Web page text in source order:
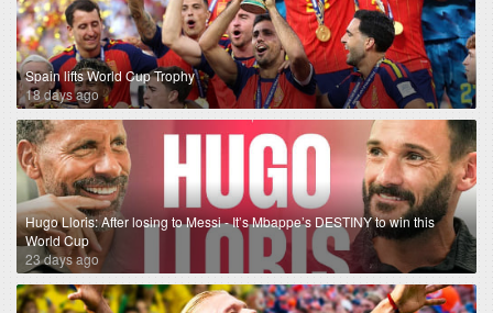
Spain lifts World Cup Trophy
18 days ago
Hugo Lloris: After losing to Messi - It’s Mbappe’s DESTINY to win this
World Cup
23 days ago